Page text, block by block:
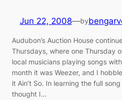
Jun 22, 2008—by
Audubon’s Auction House
Thursdays, where one Thursday
local musicians playing songs
month it was Weezer, and I
it Ain’t So. In learning the full
thought I…